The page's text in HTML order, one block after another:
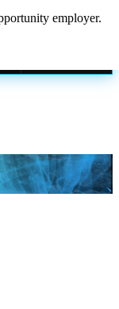
employer.